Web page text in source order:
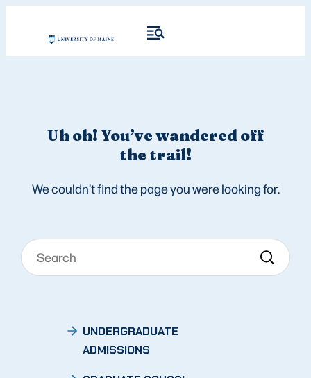
Uh oh! You’ve wandered off
the trail!
We couldn’t find the page you were looking for.
UNDERGRADUATE
ADMISSIONS